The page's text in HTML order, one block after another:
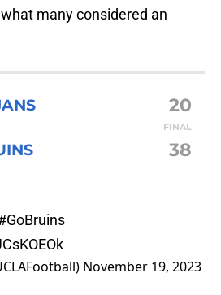
many considered an
20
FINAL
38
November 19, 2023